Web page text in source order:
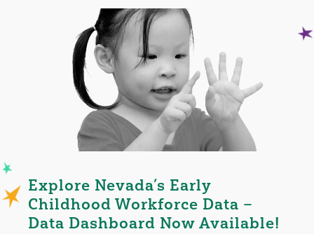
Explore Nevada’s Early
Childhood Workforce Data –
Data Dashboard Now Available!